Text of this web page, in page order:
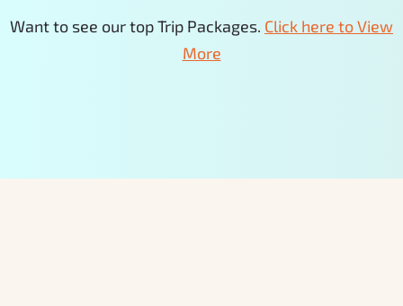
Want to see our top Trip Packages. Click here to View
More